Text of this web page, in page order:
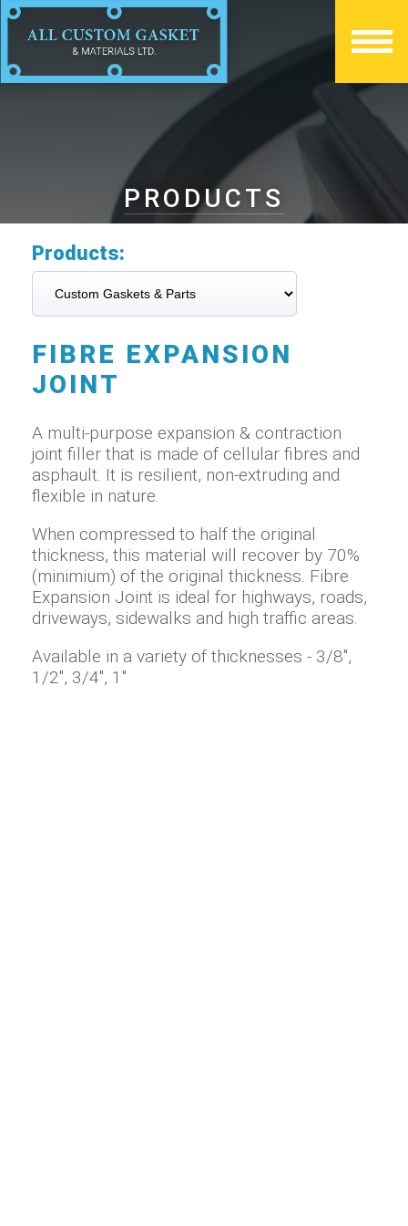
PRODUCTS
Products:
FIBRE EXPANSION
JOINT
A multi-purpose expansion & contraction
joint filler that is made of cellular fibres and
asphault. It is resilient, non-extruding and
flexible in nature.
When compressed to half the original
thickness, this material will recover by 70%
(minimium) of the original thickness. Fibre
Expansion Joint is ideal for highways, roads,
driveways, sidewalks and high traffic areas.
Available in a variety of thicknesses - 3/8",
1/2", 3/4", 1"